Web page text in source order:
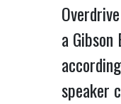
a
speaker